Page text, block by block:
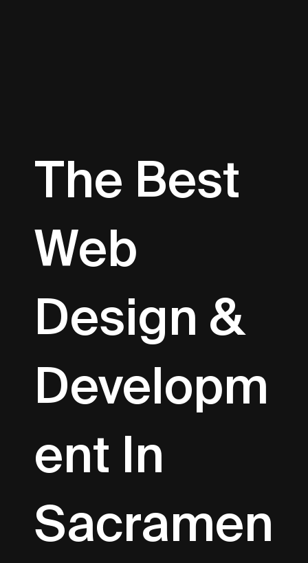
The Best
Web
Design &
Developm
Ent In
Sacramen